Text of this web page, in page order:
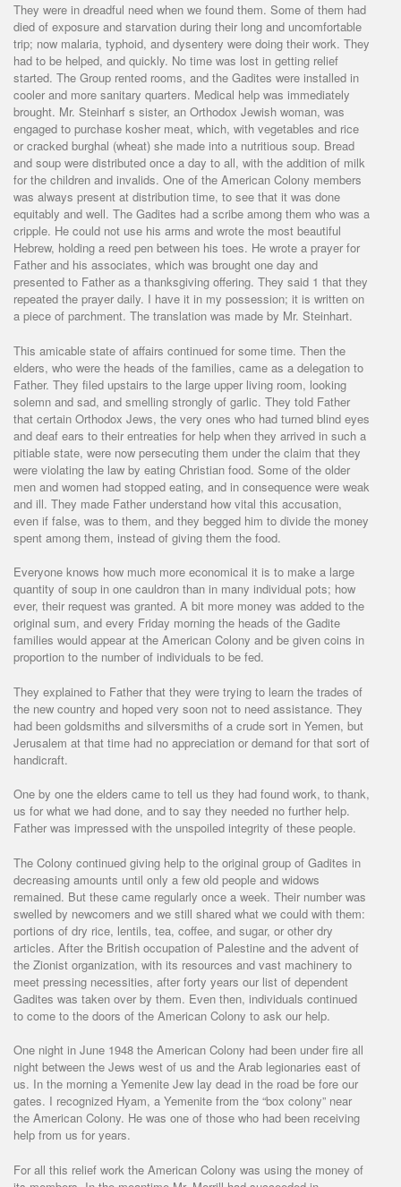
They were in dreadful need when we found them. Some of them had
died of exposure and starvation during their long and uncomfortable
trip; now malaria, typhoid, and dysentery were doing their work. They
had to be helped, and quickly. No time was lost in getting relief
started. The Group rented rooms, and the Gadites were installed in
cooler and more sanitary quarters. Medical help was immediately
brought. Mr. Steinharf s sister, an Orthodox Jewish woman, was
engaged to purchase kosher meat, which, with vegetables and rice
or cracked burghal (wheat) she made into a nutritious soup. Bread
and soup were distributed once a day to all, with the addition of milk
for the children and invalids. One of the American Colony members
was always present at distribution time, to see that it was done
equitably and well. The Gadites had a scribe among them who was a
cripple. He could not use his arms and wrote the most beautiful
Hebrew, holding a reed pen between his toes. He wrote a prayer for
Father and his associates, which was brought one day and
presented to Father as a thanksgiving offering. They said 1 that they
repeated the prayer daily. I have it in my possession; it is written on
a piece of parchment. The translation was made by Mr. Steinhart.
This amicable state of affairs continued for some time. Then the
elders, who were the heads of the families, came as a delegation to
Father. They filed upstairs to the large upper living room, looking
solemn and sad, and smelling strongly of garlic. They told Father
that certain Orthodox Jews, the very ones who had turned blind eyes
and deaf ears to their entreaties for help when they arrived in such a
pitiable state, were now persecuting them under the claim that they
were violating the law by eating Christian food. Some of the older
men and women had stopped eating, and in consequence were weak
and ill. They made Father understand how vital this accusation,
even if false, was to them, and they begged him to divide the money
spent among them, instead of giving them the food.
Everyone knows how much more economical it is to make a large
quantity of soup in one cauldron than in many individual pots; how
ever, their request was granted. A bit more money was added to the
original sum, and every Friday morning the heads of the Gadite
families would appear at the American Colony and be given coins in
proportion to the number of individuals to be fed.
They explained to Father that they were trying to learn the trades of
the new country and hoped very soon not to need assistance. They
had been goldsmiths and silversmiths of a crude sort in Yemen, but
Jerusalem at that time had no appreciation or demand for that sort of
handicraft.
One by one the elders came to tell us they had found work, to thank,
us for what we had done, and to say they needed no further help.
Father was impressed with the unspoiled integrity of these people.
The Colony continued giving help to the original group of Gadites in
decreasing amounts until only a few old people and widows
remained. But these came regularly once a week. Their number was
swelled by newcomers and we still shared what we could with them:
portions of dry rice, lentils, tea, coffee, and sugar, or other dry
articles. After the British occupation of Palestine and the advent of
the Zionist organization, with its resources and vast machinery to
meet pressing necessities, after forty years our list of dependent
Gadites was taken over by them. Even then, individuals continued
to come to the doors of the American Colony to ask our help.
One night in June 1948 the American Colony had been under fire all
night between the Jews west of us and the Arab legionaries east of
us. In the morning a Yemenite Jew lay dead in the road be fore our
gates. I recognized Hyam, a Yemenite from the “box colony” near
the American Colony. He was one of those who had been receiving
help from us for years.
For all this relief work the American Colony was using the money of